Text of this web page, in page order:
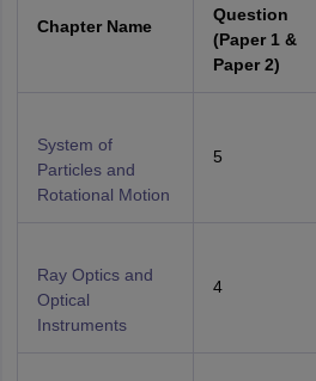
Chapter Name
Question
(Paper 1 &
Paper 2)
System of
Particles and
Rotational Motion
5
Ray Optics and
Optical
Instruments
4